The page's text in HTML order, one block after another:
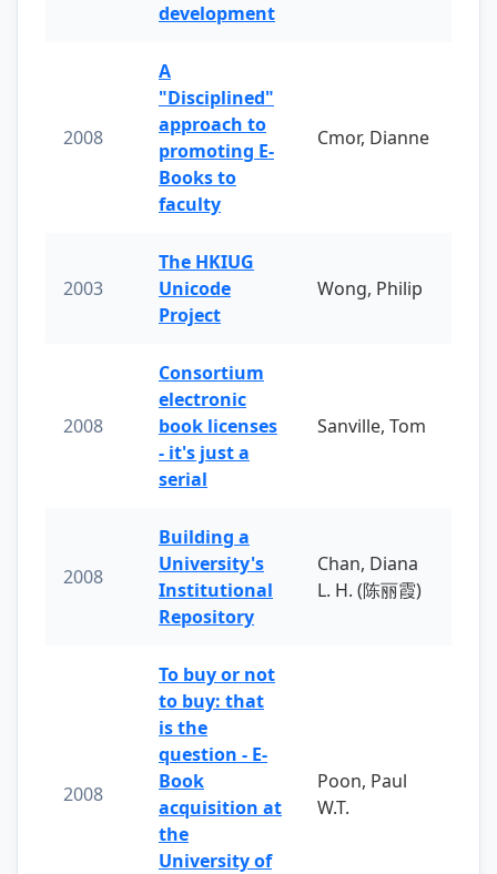
development
2008
A
"Disciplined"
approach to
promoting E-
Books to
faculty
Cmor, Dianne
2003
The HKIUG
Unicode
Project
Wong, Philip
2008
Consortium
electronic
book licenses
- it's just a
serial
Sanville, Tom
2008
Building a
University's
Institutional
Repository
Chan, Diana
L. H. (陈丽霞)
2008
To buy or not
to buy: that
is the
question - E-
Book
acquisition at
the
University of
Poon, Paul
W.T.